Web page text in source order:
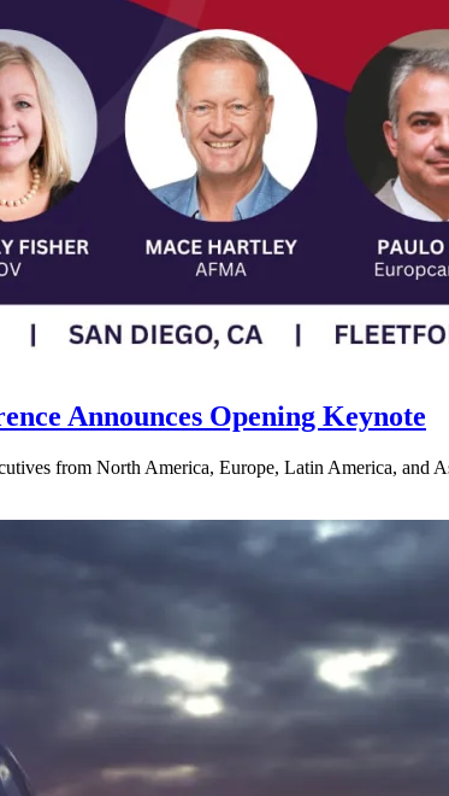
Announces Opening Keynote
from North America, Europe, Latin America,